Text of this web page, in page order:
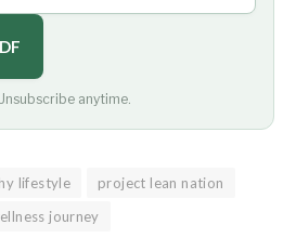
anytime.
lifestyle
project lean nation
journey